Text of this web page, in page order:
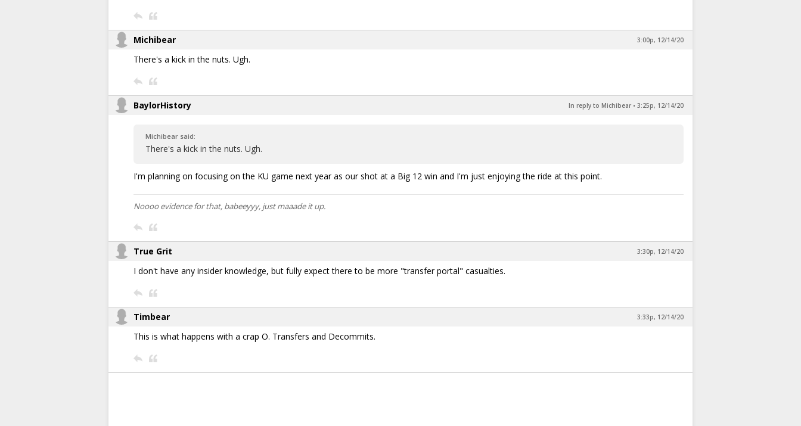
Michibear 3:00p, 12/14/20
There's a kick in the nuts. Ugh.
BaylorHistory In reply to Michibear • 3:25p, 12/14/20
Michibear said:
There's a kick in the nuts. Ugh.
I'm planning on focusing on the KU game next year as our shot at a Big 12 win and I'm just enjoying the ride at this point.
Noooo evidence for that, babeeyyy, just maaade it up.
True Grit 3:30p, 12/14/20
I don't have any insider knowledge, but fully expect there to be more "transfer portal" casualties.
Timbear 3:33p, 12/14/20
This is what happens with a crap O. Transfers and Decommits.